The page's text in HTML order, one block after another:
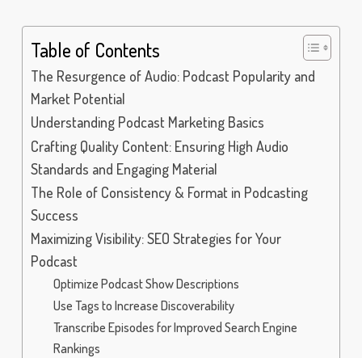
Table of Contents
The Resurgence of Audio: Podcast Popularity and
Market Potential
Understanding Podcast Marketing Basics
Crafting Quality Content: Ensuring High Audio
Standards and Engaging Material
The Role of Consistency & Format in Podcasting
Success
Maximizing Visibility: SEO Strategies for Your
Podcast
Optimize Podcast Show Descriptions
Use Tags to Increase Discoverability
Transcribe Episodes for Improved Search Engine
Rankings